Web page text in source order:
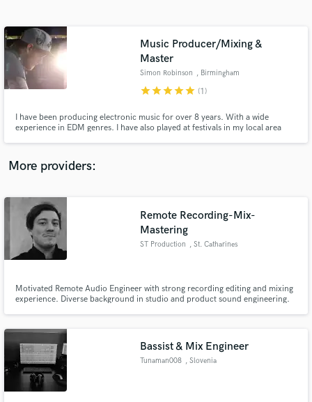
Music Producer/Mixing &
Master
Simon Robinson , Birmingham
starstarstarstarstar (1)
I have been producing electronic music for over 8 years. With a wide
experience in EDM genres. I have also played at festivals in my local area
Live User.
More providers:
Remote Recording-Mix-
Mastering
ST Production , St. Catharines
Motivated Remote Audio Engineer with strong recording editing and mixing
experience. Diverse background in studio and product sound engineering.
organizational project and time management abilities.
Bassist & Mix Engineer
Tunaman008 , Slovenia
and receive handcrafted proposals and budgets
in a flash.